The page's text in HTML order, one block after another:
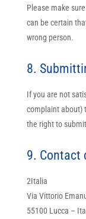
Please make
can be certain
wrong person.
8.
If you are not
complaint about)
the right to
9. Contact
2Italia
Via Vittorio
55100 Lucca –